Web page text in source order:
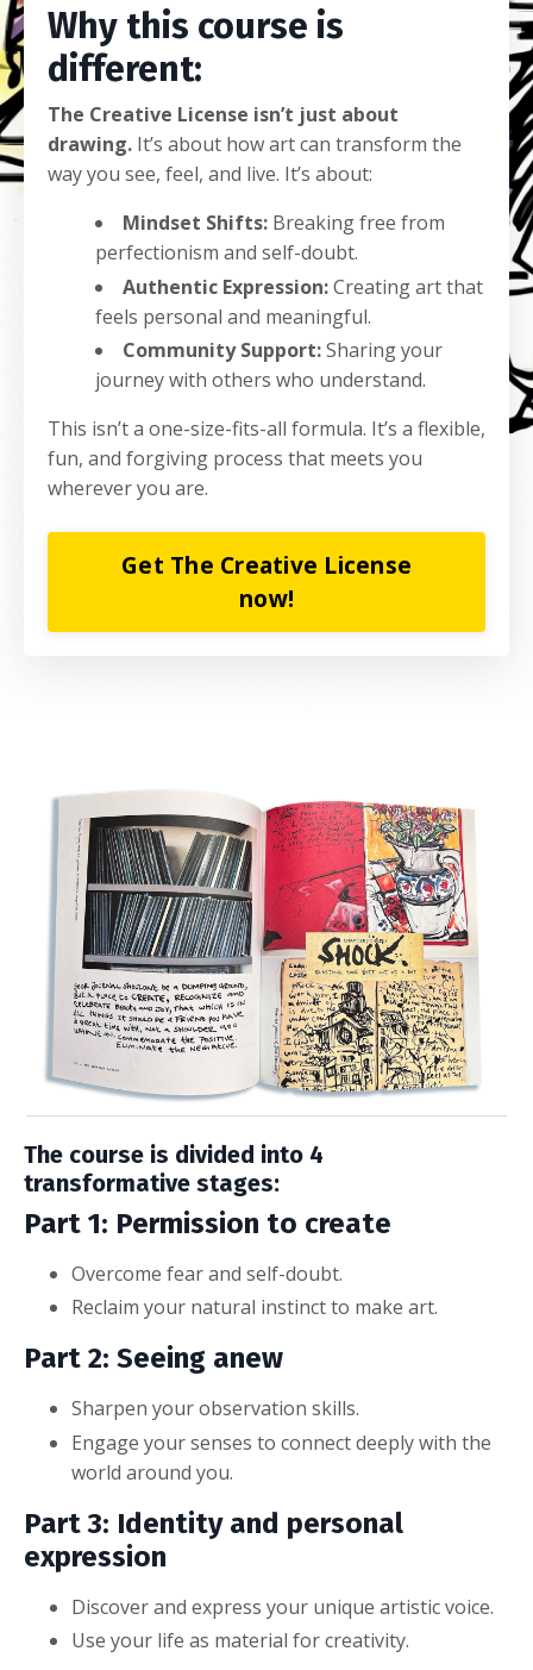
Why this course is
different:
The Creative License isn’t just about
drawing. It’s about how art can transform the
way you see, feel, and live. It’s about:
Mindset Shifts: Breaking free from
perfectionism and self-doubt.
Authentic Expression:Creating art that
feels personal and meaningful.
Community Support:Sharing your
journey with others who understand.
This isn’t a one-size-fits-all formula. It’s a flexible,
fun, and forgiving process that meets you
wherever you are.
Get The Creative License
now!
The course is divided into 4
transformative stages:
Part 1: Permission to create
Overcome fear and self-doubt.
Reclaim your natural instinct to make art.
Part 2: Seeing anew
Sharpen your observation skills.
Engage your senses to connect deeply with the
world around you.
Part 3: Identity and personal
expression
Discover and express your unique artistic voice.
Use your life as material for creativity.